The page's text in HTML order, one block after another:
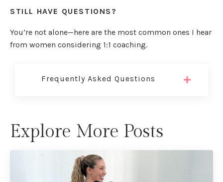
STILL HAVE QUESTIONS?
You’re not alone—here are the most common ones I hear
from women considering 1:1 coaching.
Frequently Asked Questions
Explore More Posts